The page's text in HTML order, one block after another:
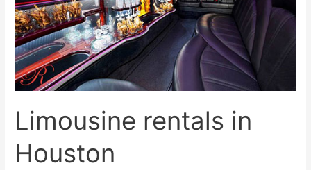
Limousine rentals in
Houston